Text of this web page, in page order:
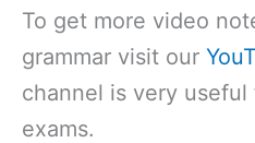
To get more video
grammar visit our
channel is very
exams.